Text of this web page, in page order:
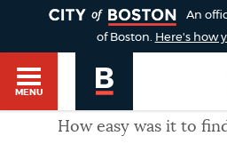
An
of Boston. Here's how
MENU
How easy was it to